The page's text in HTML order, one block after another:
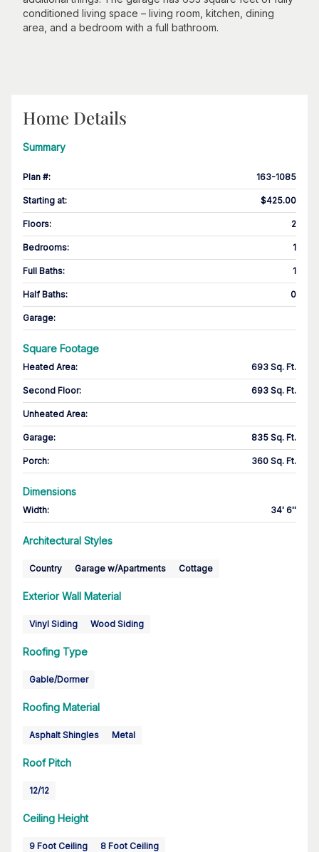
conditioned living space – living room, kitchen, dining
area, and a bedroom with a full bathroom.
Home Details
Summary
Plan #: 163-1085
Starting at: $425.00
Floors: 2
Bedrooms: 1
Full Baths: 1
Half Baths: 0
Garage:
Square Footage
Heated Area: 693 Sq. Ft.
Second Floor: 693 Sq. Ft.
Unheated Area:
Garage: 835 Sq. Ft.
Porch: 360 Sq. Ft.
Dimensions
Width: 34' 6''
Architectural Styles
Country Garage w/Apartments Cottage
Exterior Wall Material
Vinyl Siding Wood Siding
Roofing Type
Gable/Dormer
Roofing Material
Asphalt Shingles Metal
Roof Pitch
12/12
Ceiling Height
9 Foot Ceiling 8 Foot Ceiling